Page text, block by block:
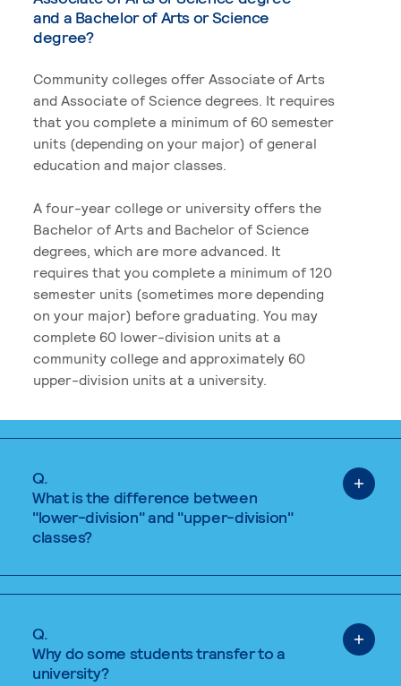
and a Bachelor of Arts or Science
degree?
Community colleges offer Associate of Arts
and Associate of Science degrees. It requires
that you complete a minimum of 60 semester
units (depending on your major) of general
education and major classes.
A four-year college or university offers the
Bachelor of Arts and Bachelor of Science
degrees, which are more advanced. It
requires that you complete a minimum of 120
semester units (sometimes more depending
on your major) before graduating. You may
complete 60 lower-division units at a
community college and approximately 60
upper-division units at a university.
Q.
What is the difference between
"lower-division" and "upper-division"
classes?
Q.
Why do some students transfer to a
university?